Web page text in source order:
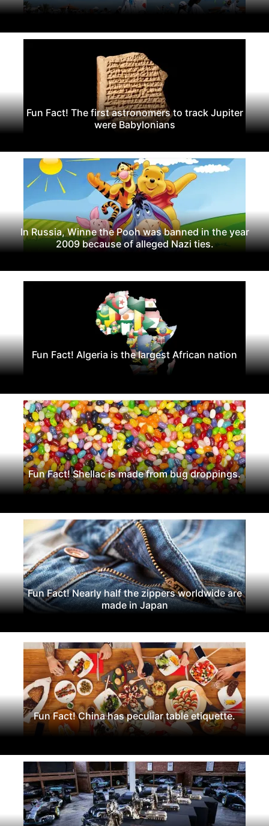
Fun Fact! The first astronomers to track Jupiter
were Babylonians
In Russia, Winne the Pooh was banned in the year
2009 because of alleged Nazi ties.
Fun Fact! Algeria is the largest African nation
Fun Fact! Shellac is made from bug droppings.
Fun Fact! Nearly half the zippers worldwide are
made in Japan
Fun Fact! China has peculiar table etiquette.